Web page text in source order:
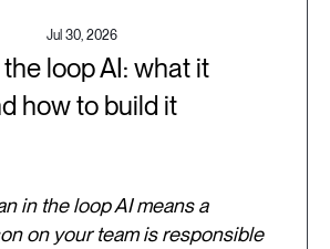
Jul 30, 2026
loop AI: what it
how to build it
in the loop AI means a
on your team is responsible